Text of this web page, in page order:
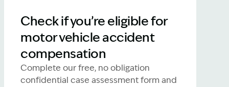
02 8329 9500
Check if you’re eligible for
motor vehicle accident
compensation
Complete our free, no obligation
confidential case assessment form and